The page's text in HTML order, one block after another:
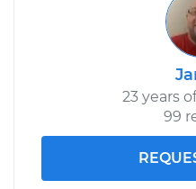
23 years
99